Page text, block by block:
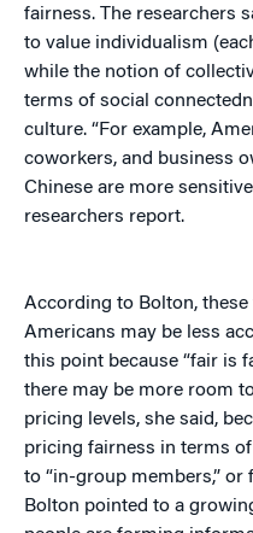
fairness. The researchers
to value individualism
while the notion of
terms of social
culture. “For example,
coworkers, and business
Chinese are more
researchers report.
According to Bolton,
Americans may be less
this point because “fair is
there may be more room
pricing levels, she said,
pricing fairness in terms
to “in-group members,”
Bolton pointed to a